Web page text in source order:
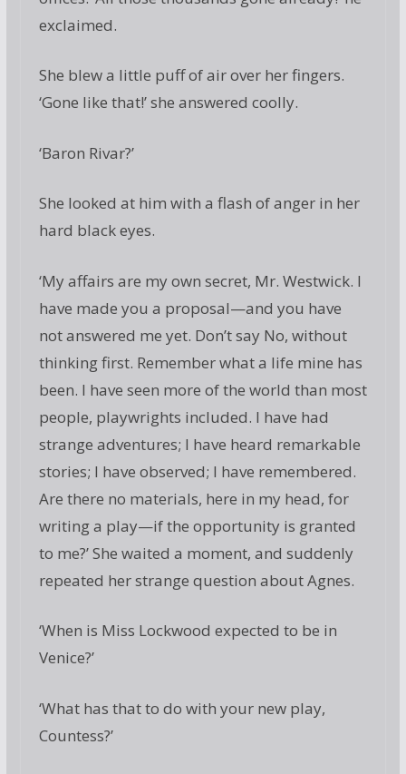
exclaimed.
She blew a little puff of air over her fingers.
‘Gone like that!’ she answered coolly.
‘Baron Rivar?’
She looked at him with a flash of anger in her
hard black eyes.
‘My affairs are my own secret, Mr. Westwick. I
have made you a proposal—and you have
not answered me yet. Don’t say No, without
thinking first. Remember what a life mine has
been. I have seen more of the world than most
people, playwrights included. I have had
strange adventures; I have heard remarkable
stories; I have observed; I have remembered.
Are there no materials, here in my head, for
writing a play—if the opportunity is granted
to me?’ She waited a moment, and suddenly
repeated her strange question about Agnes.
‘When is Miss Lockwood expected to be in
Venice?’
‘What has that to do with your new play,
Countess?’